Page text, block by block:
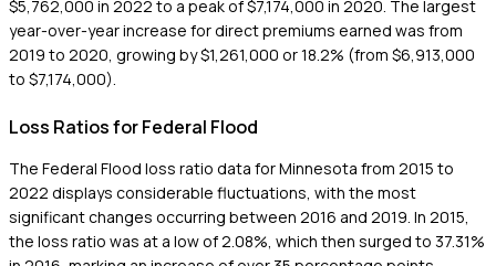
$5,762,000 in 2022 to a peak of $7,174,000 in 2020. The largest
year-over-year increase for direct premiums earned was from
2019 to 2020, growing by $1,261,000 or 18.2% (from $6,913,000
to $7,174,000).
Loss Ratios for Federal Flood
The Federal Flood loss ratio data for Minnesota from 2015 to
2022 displays considerable fluctuations, with the most
significant changes occurring between 2016 and 2019. In 2015,
the loss ratio was at a low of 2.08%, which then surged to 37.31%